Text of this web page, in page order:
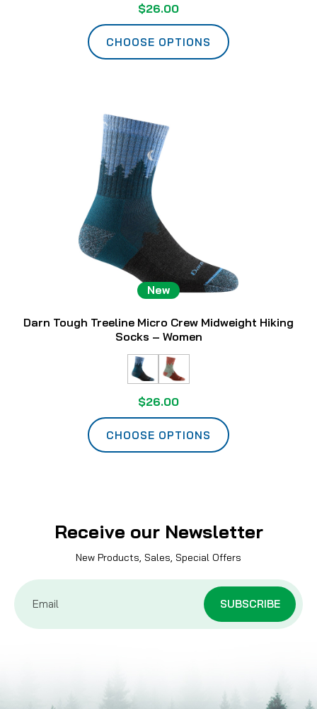
$26.00
CHOOSE OPTIONS
New
Darn Tough Treeline Micro Crew Midweight Hiking
Socks – Women
$26.00
CHOOSE OPTIONS
Receive our Newsletter
New Products, Sales, Special Offers
Email
Address